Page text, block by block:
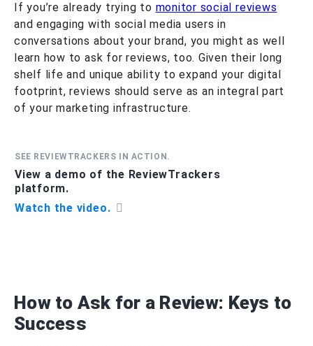
If you’re already trying to monitor social reviews
and engaging with social media users in
conversations about your brand, you might as well
learn how to ask for reviews, too. Given their long
shelf life and unique ability to expand your digital
footprint, reviews should serve as an integral part
of your marketing infrastructure.
SEE REVIEWTRACKERS IN ACTION.
View a demo of the ReviewTrackers
platform.
Watch the video.
How to Ask for a Review: Keys to
Success